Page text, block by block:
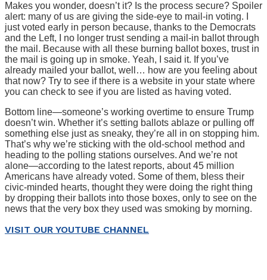
Makes you wonder, doesn’t it? Is the process secure? Spoiler
alert: many of us are giving the side-eye to mail-in voting. I
just voted early in person because, thanks to the Democrats
and the Left, I no longer trust sending a mail-in ballot through
the mail. Because with all these burning ballot boxes, trust in
the mail is going up in smoke. Yeah, I said it. If you’ve
already mailed your ballot, well… how are you feeling about
that now? Try to see if there is a website in your state where
you can check to see if you are listed as having voted.
Bottom line—someone’s working overtime to ensure Trump
doesn’t win. Whether it’s setting ballots ablaze or pulling off
something else just as sneaky, they’re all in on stopping him.
That’s why we’re sticking with the old-school method and
heading to the polling stations ourselves. And we’re not
alone—according to the latest reports, about 45 million
Americans have already voted. Some of them, bless their
civic-minded hearts, thought they were doing the right thing
by dropping their ballots into those boxes, only to see on the
news that the very box they used was smoking by morning.
VISIT OUR YOUTUBE CHANNEL